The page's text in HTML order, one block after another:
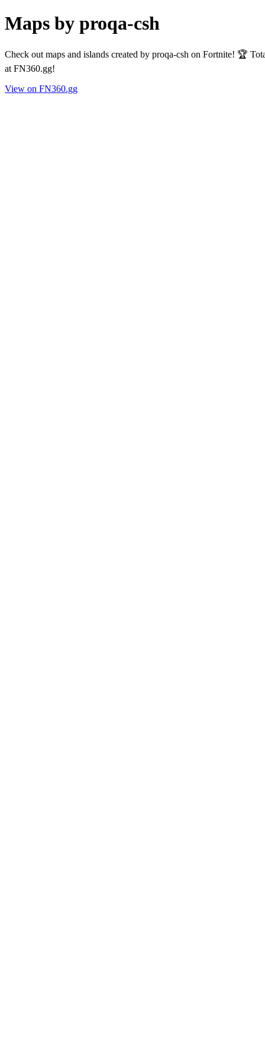
Maps by proqa-csh
Check out maps and islands created by proqa-csh on Fortnite! 🏆
at FN360.gg!
View on FN360.gg